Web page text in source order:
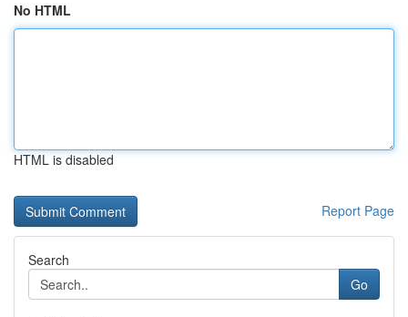
No HTML
HTML is disabled
Report Page
Search
Go